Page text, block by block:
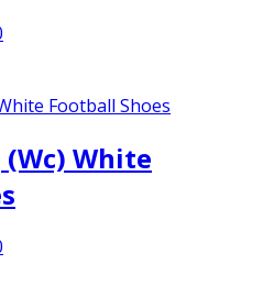
₨7,000.00.
(Wc) White